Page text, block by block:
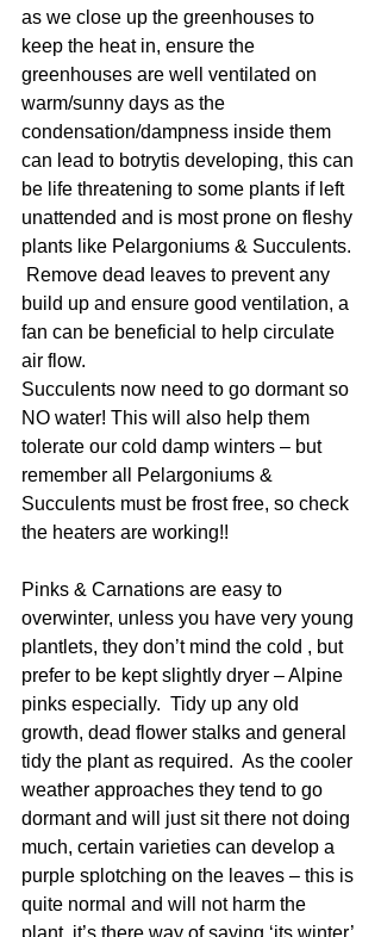
as we close up the greenhouses to
keep the heat in, ensure the
greenhouses are well ventilated on
warm/sunny days as the
condensation/dampness inside them
can lead to botrytis developing, this can
be life threatening to some plants if left
unattended and is most prone on fleshy
plants like Pelargoniums & Succulents.
Remove dead leaves to prevent any
build up and ensure good ventilation, a
fan can be beneficial to help circulate
air flow.
Succulents now need to go dormant so
NO water! This will also help them
tolerate our cold damp winters – but
remember all Pelargoniums &
Succulents must be frost free, so check
the heaters are working!!
Pinks & Carnations are easy to
overwinter, unless you have very young
plantlets, they don’t mind the cold , but
prefer to be kept slightly dryer – Alpine
pinks especially.  Tidy up any old
growth, dead flower stalks and general
tidy the plant as required.  As the cooler
weather approaches they tend to go
dormant and will just sit there not doing
much, certain varieties can develop a
purple splotching on the leaves – this is
quite normal and will not harm the
plant, it’s there way of saying ‘its winter’